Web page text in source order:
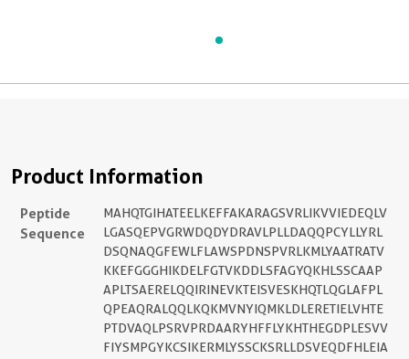
Product Information
Peptide
Sequence
MAHQTGIHATEELKEFFAKARAGSVRLIKVVIEDEQLV
LGASQEPVGRWDQDYDRAVLPLLDAQQPCYLLYRL
DSQNAQGFEWLFLAWSPDNSPVRLKMLYAATRATV
KKEFGGGHIKDELFGTVKDDLSFAGYQKHLSSCAAP
APLTSAERELQQIRINEVKTEISVESKHQTLQGLAFPL
QPEAQRALQQLKQKMVNYIQMKLDLERETIELVHTE
PTDVAQLPSRVPRDAARYHFFLYKHTHEGDPLESVV
FIYSMPGYKCSIKERMLYSSCKSRLLDSVEQDFHLEIA